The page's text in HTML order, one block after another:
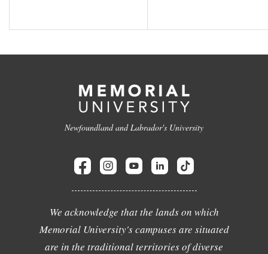
Newfoundland and Labrador's University
We acknowledge that the lands on which
Memorial University's campuses are situated
are in the traditional territories of diverse